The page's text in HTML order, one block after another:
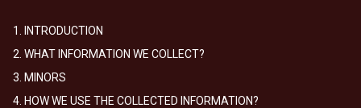
1. INTRODUCTION
2. WHAT INFORMATION WE COLLECT?
3. MINORS
4. HOW WE USE THE COLLECTED INFORMATION?